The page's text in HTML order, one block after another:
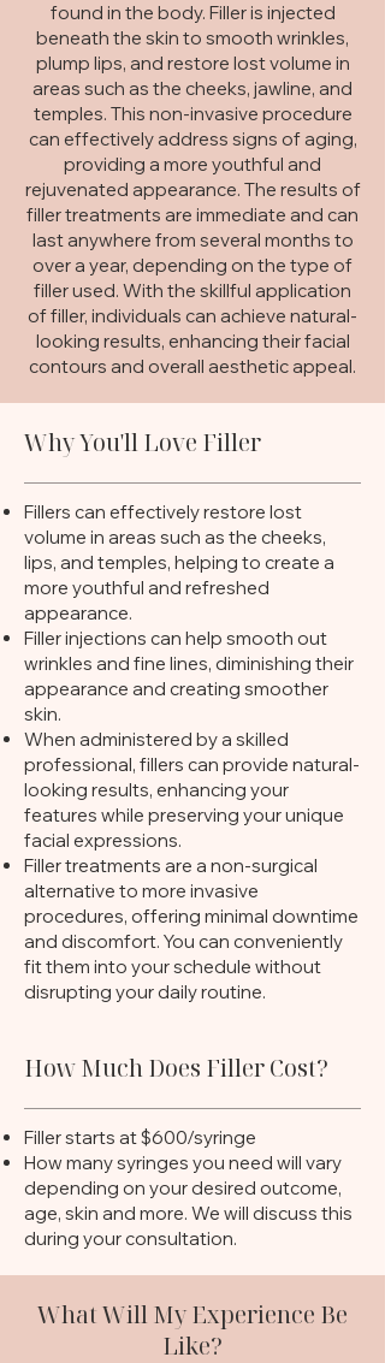
found in the body. Filler is injected
beneath the skin to smooth wrinkles,
plump lips, and restore lost volume in
areas such as the cheeks, jawline, and
temples. This non-invasive procedure
can effectively address signs of aging,
providing a more youthful and
rejuvenated appearance. The results of
filler treatments are immediate and can
last anywhere from several months to
over a year, depending on the type of
filler used. With the skillful application
of filler, individuals can achieve natural-
looking results, enhancing their facial
contours and overall aesthetic appeal.
Why You'll Love Filler
Fillers can effectively restore lost
volume in areas such as the cheeks,
lips, and temples, helping to create a
more youthful and refreshed
appearance.
Filler injections can help smooth out
wrinkles and fine lines, diminishing their
appearance and creating smoother
skin.
When administered by a skilled
professional, fillers can provide natural-
looking results, enhancing your
features while preserving your unique
facial expressions.
Filler treatments are a non-surgical
alternative to more invasive
procedures, offering minimal downtime
and discomfort. You can conveniently
fit them into your schedule without
disrupting your daily routine.
How Much Does Filler Cost?
Filler starts at $600/syringe
How many syringes you need will vary
depending on your desired outcome,
age, skin and more. We will discuss this
during your consultation.
What Will My Experience Be
Like?